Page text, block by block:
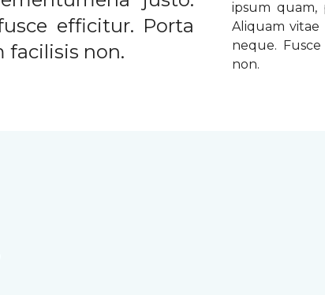
efficitur. Porta
facilisis non.
ipsum quam,
Aliquam
neque.
non.